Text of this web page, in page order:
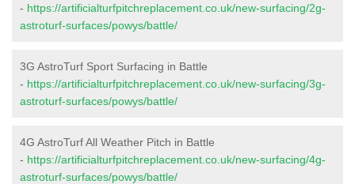
- https://artificialturfpitchreplacement.co.uk/new-surfacing/2g-
astroturf-surfaces/powys/battle/
3G AstroTurf Sport Surfacing in Battle
- https://artificialturfpitchreplacement.co.uk/new-surfacing/3g-
astroturf-surfaces/powys/battle/
4G AstroTurf All Weather Pitch in Battle
- https://artificialturfpitchreplacement.co.uk/new-surfacing/4g-
astroturf-surfaces/powys/battle/